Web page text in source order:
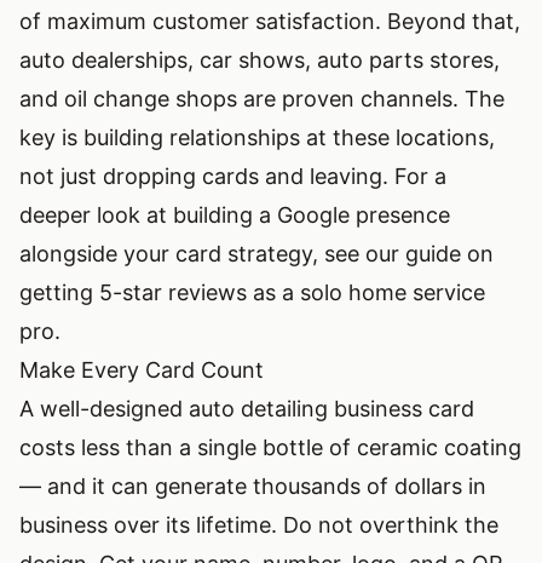
of maximum customer satisfaction. Beyond that,
auto dealerships, car shows, auto parts stores,
and oil change shops are proven channels. The
key is building relationships at these locations,
not just dropping cards and leaving. For a
deeper look at building a Google presence
alongside your card strategy, see our guide on
getting 5-star reviews as a solo home service
pro.
Make Every Card Count
A well-designed auto detailing business card
costs less than a single bottle of ceramic coating
— and it can generate thousands of dollars in
business over its lifetime. Do not overthink the